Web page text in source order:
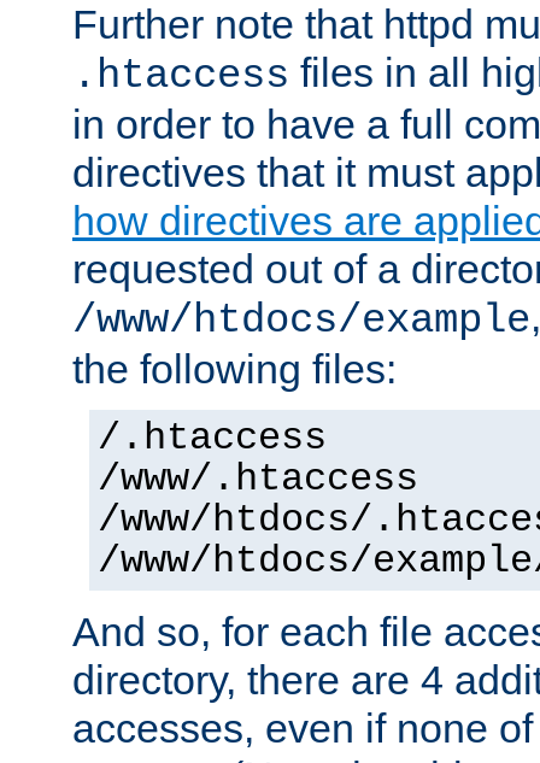
Further note that httpd
.htaccess files in all
in order to have a full
directives that it must
how directives are
requested out of a
/www/htdocs/example
the following files:
/.htaccess
/www/.htaccess
/www/htdocs/
/www/htdocs/
And so, for each file
directory, there are 4
accesses, even if none